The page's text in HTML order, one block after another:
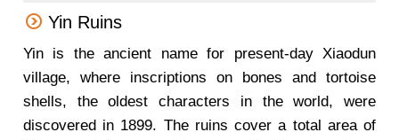
Yin Ruins
Yin is the ancient name for present-day Xiaodun
village, where inscriptions on bones and tortoise
shells, the oldest characters in the world, were
discovered in 1899. The ruins cover a total area of